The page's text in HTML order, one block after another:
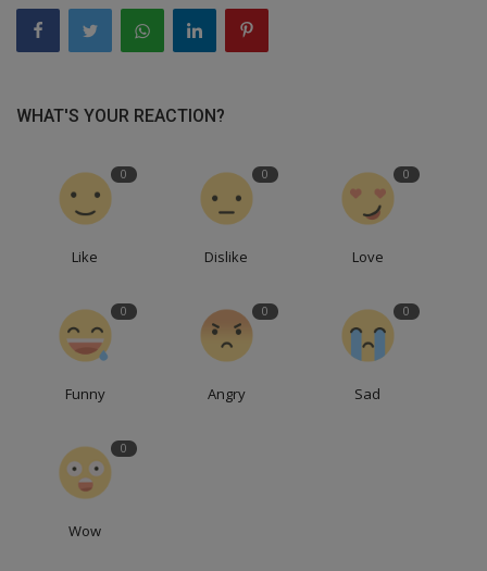
WHAT'S YOUR REACTION?
0
Like
0
Dislike
0
Love
0
Funny
0
Angry
0
Sad
0
Wow